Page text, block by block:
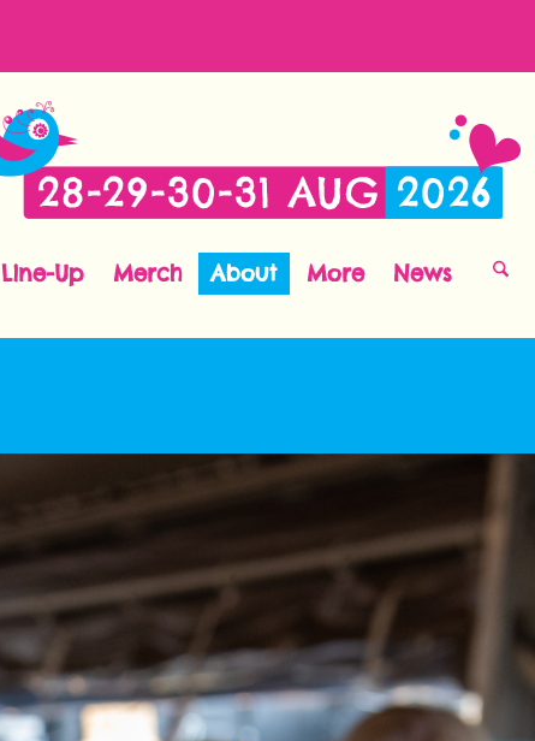
Line-Up Merch About More News